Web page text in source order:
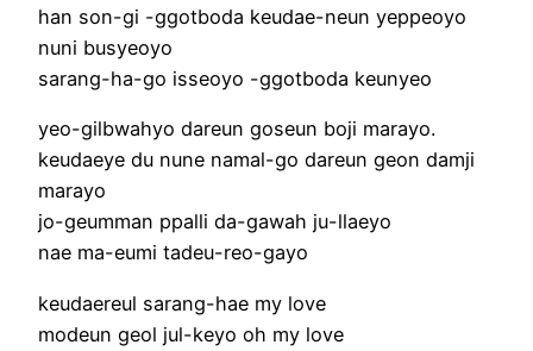
han son-gi -ggotboda keudae-neun yeppeoyo
nuni busyeoyo
sarang-ha-go isseoyo -ggotboda keunyeo
yeo-gilbwahyo dareun goseun boji marayo.
keudaeye du nune namal-go dareun geon damji
marayo
jo-geumman ppalli da-gawah ju-llaeyo
nae ma-eumi tadeu-reo-gayo
keudaereul sarang-hae my love
modeun geol jul-keyo oh my love